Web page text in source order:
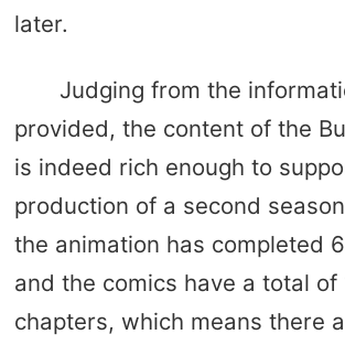
later.
Judging from the
provided, the content of the
is indeed rich enough to
production of a second
the animation has completed
and the comics have a total of
chapters, which means there